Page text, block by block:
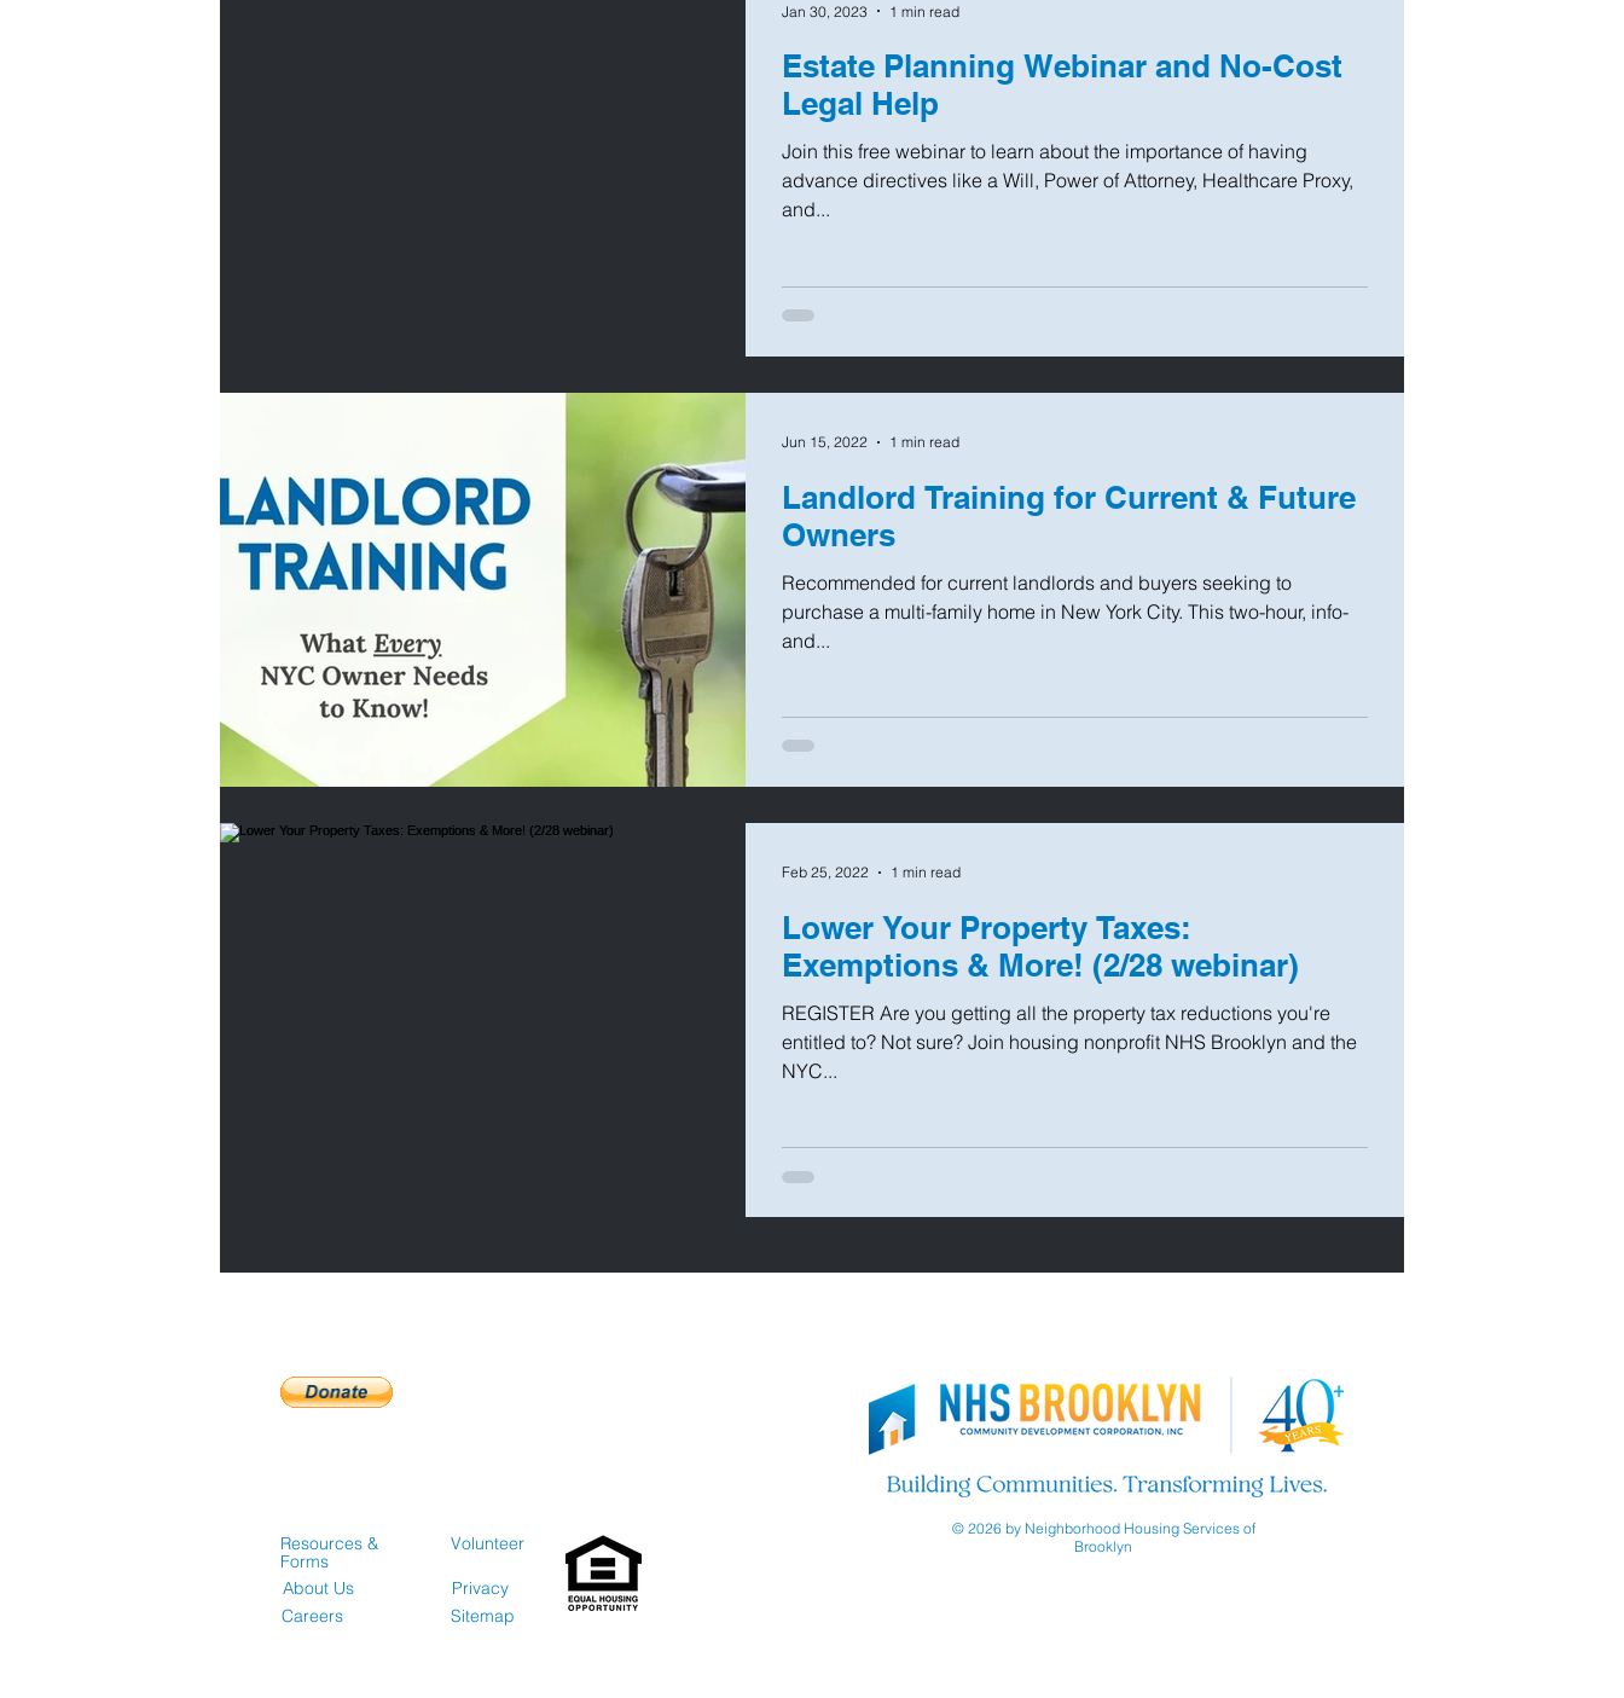
Estate Planning Webinar and No-Cost
Legal Help
Join this free webinar to learn about the importance of having
advance directives like a Will, Power of Attorney, Healthcare Proxy,
and...
Jan 30, 2023 1 min read
Landlord Training for Current & Future
Owners
Recommended for current landlords and buyers seeking to
purchase a multi-family home in New York City. This two-hour, info-
and...
Jun 15, 2022 1 min read
Lower Your Property Taxes:
Exemptions & More! (2/28 webinar)
REGISTER Are you getting all the property tax reductions you're
entitled to? Not sure? Join housing nonprofit NHS Brooklyn and the
NYC...
Feb 25, 2022 1 min read
Resources &
Forms
About Us
Careers
Volunteer
Privacy
Sitemap
© 2026 by Neighborhood Housing Services of
Brooklyn